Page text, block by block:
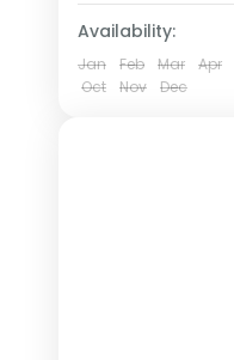
Availability:
Jan Feb Mar Apr
Oct
Nov Dec